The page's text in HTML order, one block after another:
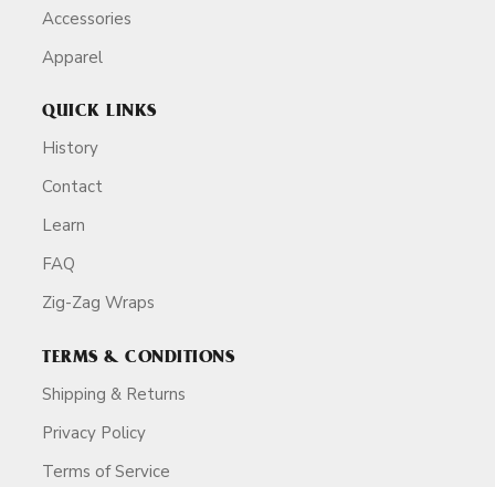
Accessories
Apparel
QUICK LINKS
History
Contact
Learn
FAQ
Zig-Zag Wraps
TERMS & CONDITIONS
Shipping & Returns
Privacy Policy
Terms of Service